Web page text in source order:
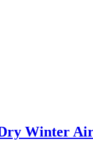
Winter